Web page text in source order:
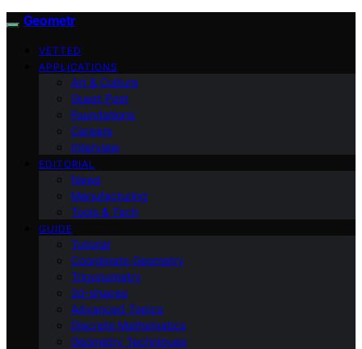
Geometr
VETTED
APPLICATIONS
Art & Culture
Guest Post
Foundations
Careers
Interview
EDITORIAL
News
Manufacturing
Tools & Tech
GUIDE
Tutorial
Coordinate Geometry
Trigonometry
2d-shapes
Advanced Topics
Discrete Mathematics
Geometry Techniques